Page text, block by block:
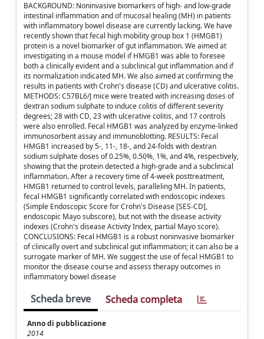
BACKGROUND: Noninvasive biomarkers of high- and low-grade
intestinal inflammation and of mucosal healing (MH) in patients
with inflammatory bowel disease are currently lacking. We have
recently shown that fecal high mobility group box 1 (HMGB1)
protein is a novel biomarker of gut inflammation. We aimed at
investigating in a mouse model if HMGB1 was able to foresee
both a clinically evident and a subclinical gut inflammation and if
its normalization indicated MH. We also aimed at confirming the
results in patients with Crohn's disease (CD) and ulcerative colitis.
METHODS: C57BL6/J mice were treated with increasing doses of
dextran sodium sulphate to induce colitis of different severity
degrees; 28 with CD, 23 with ulcerative colitis, and 17 controls
were also enrolled. Fecal HMGB1 was analyzed by enzyme-linked
immunosorbent assay and immunoblotting. RESULTS: Fecal
HMGB1 increased by 5-, 11-, 18-, and 24-folds with dextran
sodium sulphate doses of 0.25%, 0.50%, 1%, and 4%, respectively,
showing that the protein detected a high-grade and a subclinical
inflammation. After a recovery time of 4-week posttreatment,
HMGB1 returned to control levels, paralleling MH. In patients,
fecal HMGB1 significantly correlated with endoscopic indexes
(Simple Endoscopic Score for Crohn's Disease [SES-CD],
endoscopic Mayo subscore), but not with the disease activity
indexes (Crohn's disease Activity Index, partial Mayo score).
CONCLUSIONS: Fecal HMGB1 is a robust noninvasive biomarker
of clinically overt and subclinical gut inflammation; it can also be a
surrogate marker of MH. We suggest the use of fecal HMGB1 to
monitor the disease course and assess therapy outcomes in
inflammatory bowel disease
Scheda breve Scheda completa
Anno di pubblicazione
2014